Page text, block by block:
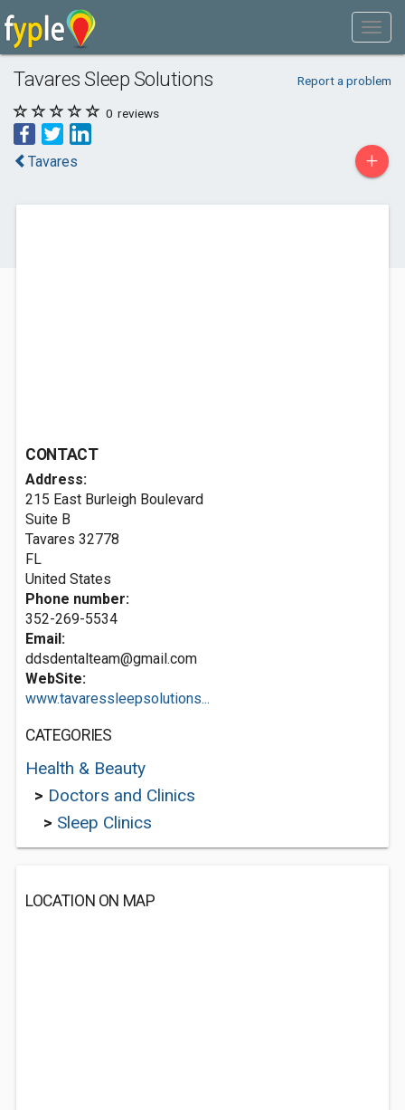
Tavares Sleep Solutions Report a problem
0 reviews
Tavares +
CONTACT
Address:
215 East Burleigh Boulevard
Suite B
Tavares 32778
FL
United States
Phone number:
352-269-5534
Email:
ddsdentalteam@gmail.com
WebSite:
www.tavaressleepsolutions...
CATEGORIES
Health & Beauty
> Doctors and Clinics
> Sleep Clinics
LOCATION ON MAP